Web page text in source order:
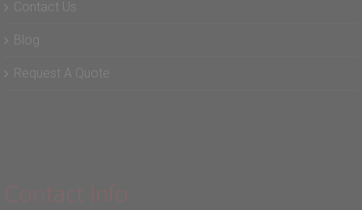
Contact Us
Blog
Request A Quote
Contact Info: